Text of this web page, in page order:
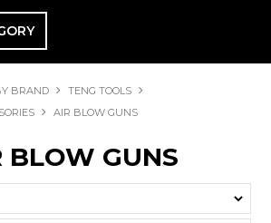
BRAND
TENG TOOLS
AIR BLOW GUNS
BLOW GUNS